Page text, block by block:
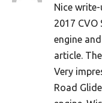
Nice
2017 CVO
engine
article.
Very
Road